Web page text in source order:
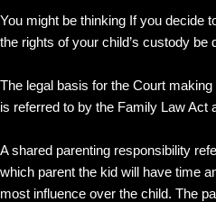
You might be thinking If you decide
the rights of your child’s custody be
The legal basis for the Court
is referred to by the Family Law Act
A shared parenting responsibility
which parent the kid will have time
most influence over the child. The